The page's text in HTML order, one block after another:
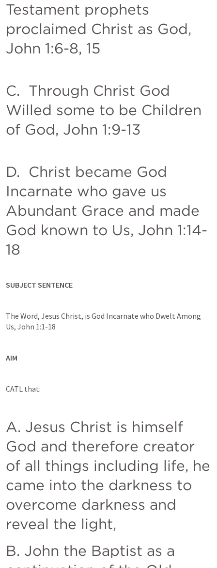
Testament prophets
John 1:6-8, 15
C.  Through Christ God
Willed some to be Children
of God, John 1:9-13
D.  Christ became God
Incarnate who gave us
Abundant Grace and made
God known to Us, John 1:14-
18
SUBJECT SENTENCE
The Word, Jesus Christ, is God Incarnate who Dwelt Among
Us, John 1:1-18
AIM
CATL that:
A. Jesus Christ is himself
God and therefore creator
of all things including life, he
came into the darkness to
overcome darkness and
reveal the light,
B. John the Baptist as a